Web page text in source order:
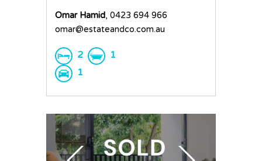
Omar Hamid, 0423 694 966
omar@estateandco.com.au
2
1
1